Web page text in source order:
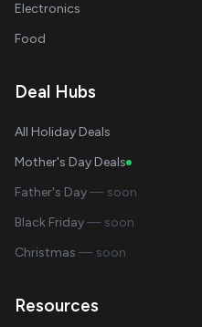
Electronics
Food
Deal Hubs
All Holiday Deals
Mother's Day Deals
Father's Day— soon
Black Friday— soon
Christmas — soon
Resources